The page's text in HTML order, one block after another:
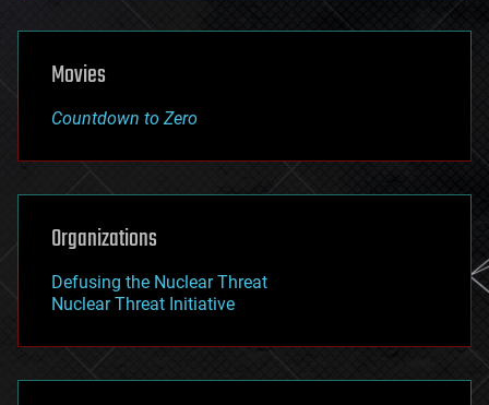
Movies
Countdown to Zero
Organizations
Defusing the Nuclear Threat
Nuclear Threat Initiative